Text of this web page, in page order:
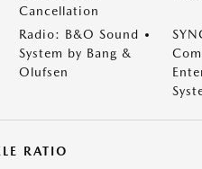
Cancellation
Radio: B&O Sound
System by Bang &
Olufsen
RATIO